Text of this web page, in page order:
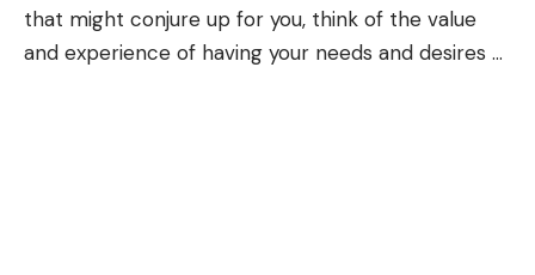
that might conjure up for you, think of the value
and experience of having your needs and desires …